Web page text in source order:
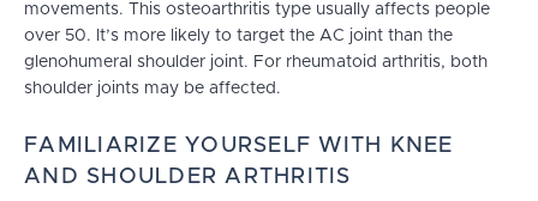
movements. This osteoarthritis type usually affects people
over 50. It’s more likely to target the AC joint than the
glenohumeral shoulder joint. For rheumatoid arthritis, both
shoulder joints may be affected.
FAMILIARIZE YOURSELF WITH KNEE
AND SHOULDER ARTHRITIS